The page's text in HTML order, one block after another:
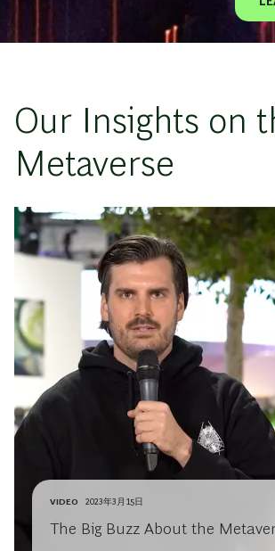
Our Insights on
Metaverse
VIDEO 2023年3月15日
The Big Buzz About the